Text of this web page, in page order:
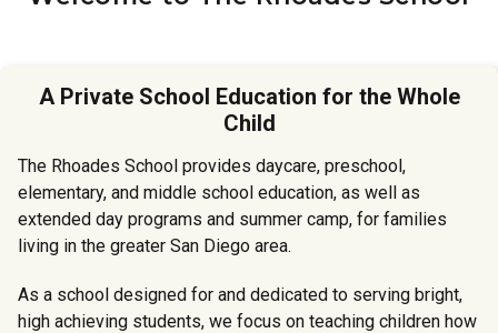
A Private School Education for the Whole
Child
The Rhoades School provides daycare, preschool,
elementary, and middle school education, as well as
extended day programs and summer camp, for families
living in the greater San Diego area.
As a school designed for and dedicated to serving bright,
high achieving students, we focus on teaching children how